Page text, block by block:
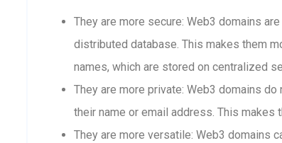
They are more secure: Web3 domains
distributed database. This makes them
names, which are stored on centralized
They are more private: Web3 domains
their name or email address. This makes
They are more versatile: Web3 domains